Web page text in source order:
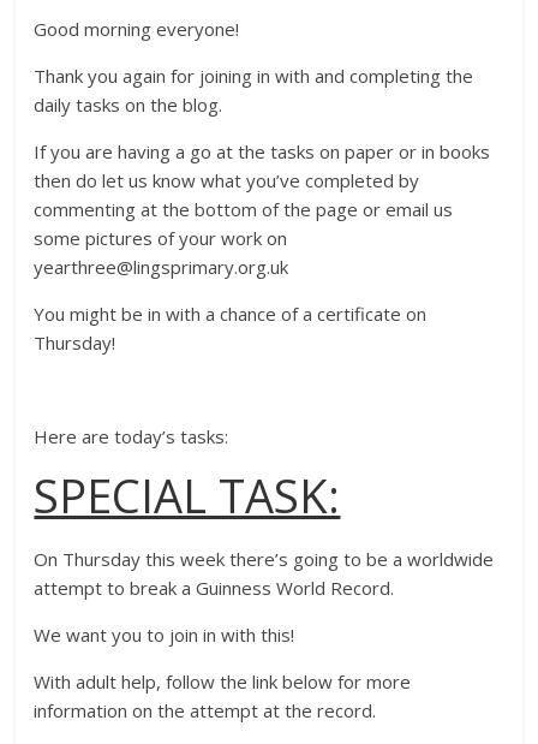
Good morning everyone!
Thank you again for joining in with and completing the
daily tasks on the blog.
If you are having a go at the tasks on paper or in books
then do let us know what you’ve completed by
commenting at the bottom of the page or email us
some pictures of your work on
yearthree@lingsprimary.org.uk
You might be in with a chance of a certificate on
Thursday!
Here are today’s tasks:
SPECIAL TASK:
On Thursday this week there’s going to be a worldwide
attempt to break a Guinness World Record.
We want you to join in with this!
With adult help, follow the link below for more
information on the attempt at the record.